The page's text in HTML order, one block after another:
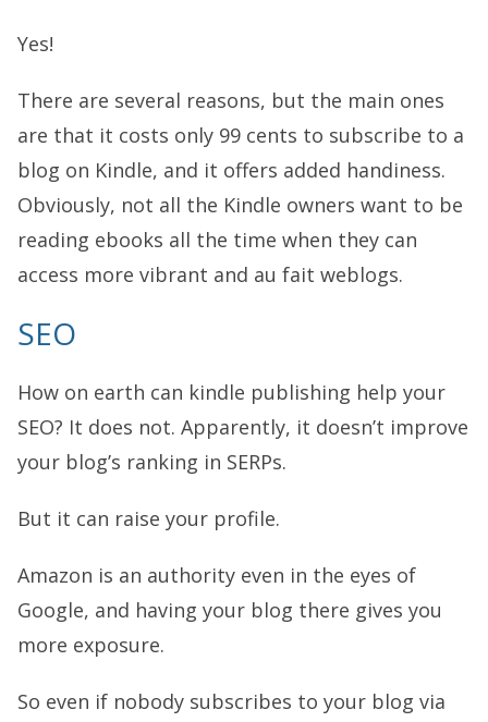
Yes!
There are several reasons, but the main ones
are that it costs only 99 cents to subscribe to a
blog on Kindle, and it offers added handiness.
Obviously, not all the Kindle owners want to be
reading ebooks all the time when they can
access more vibrant and au fait weblogs.
SEO
How on earth can kindle publishing help your
SEO? It does not. Apparently, it doesn’t improve
your blog’s ranking in SERPs.
But it can raise your profile.
Amazon is an authority even in the eyes of
Google, and having your blog there gives you
more exposure.
So even if nobody subscribes to your blog via